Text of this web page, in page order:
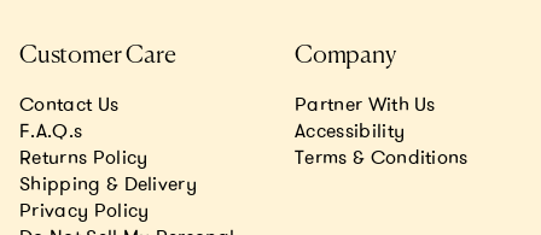
Customer Care
Contact Us
F.A.Q.s
Returns Policy
Shipping & Delivery
Privacy Policy
Company
Partner With Us
Accessibility
Terms & Conditions